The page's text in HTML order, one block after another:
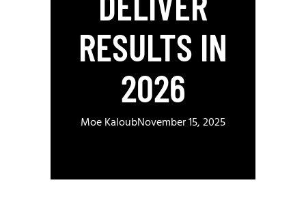
RESULTS IN
2026
Moe KaloubNovember 15, 2025